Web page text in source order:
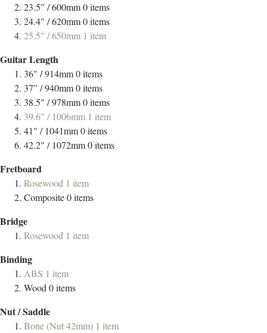
23.5” / 600mm0items
24.4" / 620mm0items
25.5" / 650mm 1 item
Guitar Length
36" / 914mm0items
37” / 940mm0items
38.5" / 978mm0items
39.6" / 1006mm 1 item
41" / 1041mm0items
42.2" / 1072mm0items
Fretboard
Rosewood 1 item
Composite0items
Bridge
Rosewood 1 item
Binding
ABS 1 item
Wood 0items
Nut / Saddle
Bone (Nut 42mm) 1 item